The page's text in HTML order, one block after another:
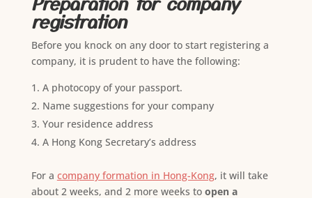
registration
Before you knock on any door to start registering a
company, it is prudent to have the following:
A photocopy of your passport.
Name suggestions for your company
Your residence address
A Hong Kong Secretary’s address
For a company formation in Hong-Kong, it will take
about 2 weeks, and 2 more weeks to open a